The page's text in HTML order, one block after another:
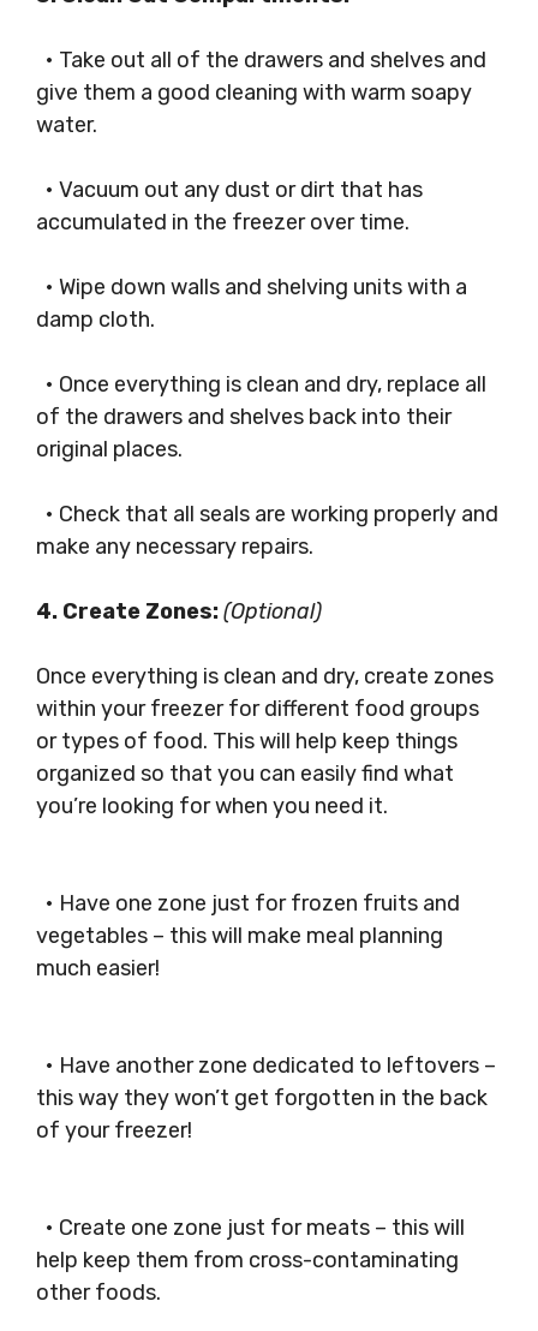
• Take out all of the drawers and shelves and
give them a good cleaning with warm soapy
water.
• Vacuum out any dust or dirt that has
accumulated in the freezer over time.
• Wipe down walls and shelving units with a
damp cloth.
• Once everything is clean and dry, replace all
of the drawers and shelves back into their
original places.
• Check that all seals are working properly and
make any necessary repairs.
4. Create Zones:(Optional)
Once everything is clean and dry, create zones
within your freezer for different food groups
or types of food. This will help keep things
organized so that you can easily find what
you’re looking for when you need it.
• Have one zone just for frozen fruits and
vegetables – this will make meal planning
much easier!
• Have another zone dedicated to leftovers –
this way they won’t get forgotten in the back
of your freezer!
• Create one zone just for meats – this will
help keep them from cross-contaminating
other foods.